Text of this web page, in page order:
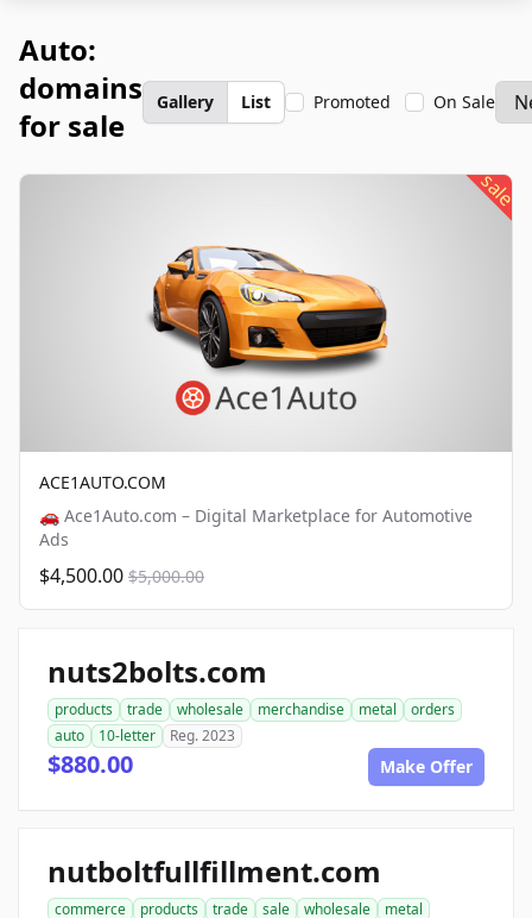
Auto:
domains
for sale
Gallery List Promoted On Sale
sale
ACE1AUTO.COM
🚗 Ace1Auto.com – Digital Marketplace for Automotive
Ads
$4,500.00 $5,000.00
nuts2bolts.com
products trade wholesale merchandise metal
orders
auto
10-letter Reg. 2023
$880.00 Make Offer
nutboltfullfillment.com
commerce products trade sale wholesale
metal